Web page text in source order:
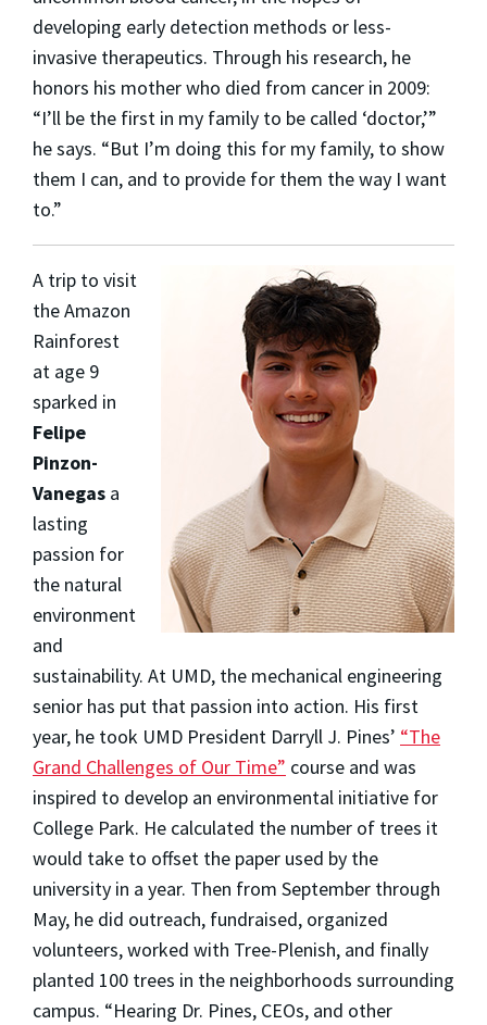
developing early detection methods or less-
invasive therapeutics. Through his research, he
honors his mother who died from cancer in 2009:
“I’ll be the first in my family to be called ‘doctor,’”
he says. “But I’m doing this for my family, to show
them I can, and to provide for them the way I want
to.”
A trip to visit
the Amazon
Rainforest
at age 9
sparked in
Felipe
Pinzon-
Vanegas a
lasting
passion for
the natural
environment
and
sustainability. At UMD, the mechanical engineering
senior has put that passion into action. His first
year, he took UMD President Darryll J. Pines’ “The
Grand Challenges of Our Time” course and was
inspired to develop an environmental initiative for
College Park. He calculated the number of trees it
would take to offset the paper used by the
university in a year. Then from September through
May, he did outreach, fundraised, organized
volunteers, worked with Tree-Plenish, and finally
planted 100 trees in the neighborhoods surrounding
campus. “Hearing Dr. Pines, CEOs, and other